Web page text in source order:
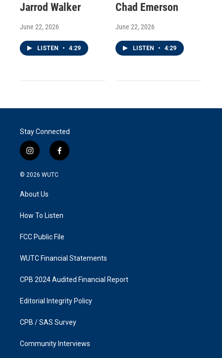
Jarrod Walker
June 22, 2026
LISTEN • 4:29
Chad Emerson
June 22, 2026
LISTEN • 4:29
Stay Connected
i
n
s
a
g
a
f
a
k
© 2026 WUTC
About Us
How To Listen
FCC Public File
WUTC Financial Statements
CPB 2024 Audited Financial Report
Editorial Integrity Policy
CPB / SAS Survey
Community Interviews